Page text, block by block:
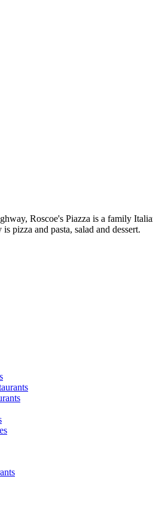
Roscoe's Piazza is a family
pizza and pasta, salad and dessert.